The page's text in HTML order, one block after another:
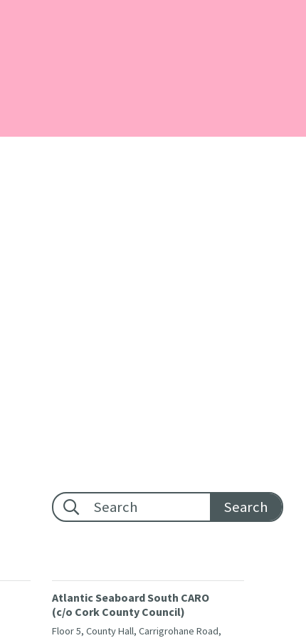
Footer search:
Atlantic Seaboard South CARO
(c/o Cork County Council)
Floor 5, County Hall, Carrigrohane Road,